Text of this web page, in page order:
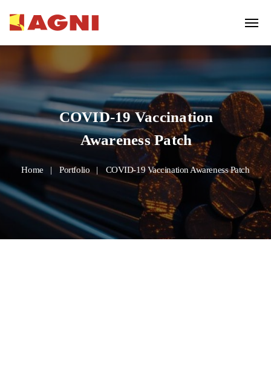
COVID-19 Vaccination
Awareness Patch
Home Portfolio COVID-19 Vaccination Awareness Patch